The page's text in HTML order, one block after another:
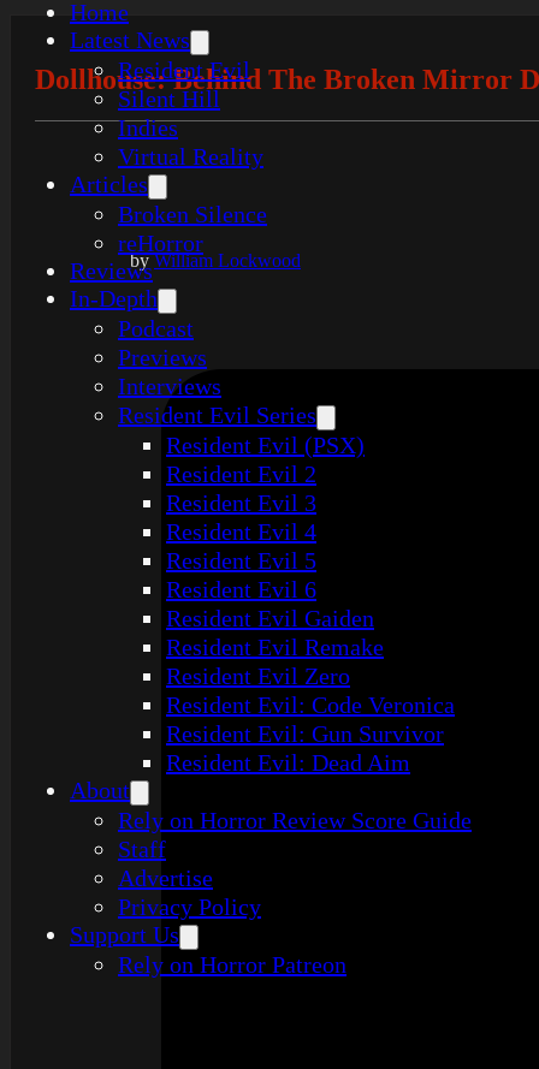
Home
Latest News
Resident Evil
Silent Hill
Indies
Virtual Reality
Articles
Broken Silence
reHorror
Reviews
In-Depth
Podcast
Previews
Interviews
Resident Evil Series
Resident Evil (PSX)
Resident Evil 2
Resident Evil 3
Resident Evil 4
Resident Evil 5
Resident Evil 6
Resident Evil Gaiden
Resident Evil Remake
Resident Evil Zero
Resident Evil: Code Veronica
Resident Evil: Gun Survivor
Resident Evil: Dead Aim
About
Rely on Horror Review Score Guide
Staff
Advertise
Privacy Policy
Support Us
Rely on Horror Patreon
Dollhouse: Behind The Broken Mirror
byWilliam Lockwood